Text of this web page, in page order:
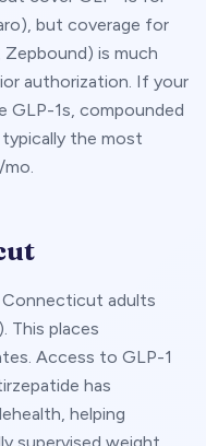
but coverage for
is much
authorization. If your
GLP-1s, compounded
the most
/mo.
Connecticut adults
This places
Access to GLP-1
has
helping